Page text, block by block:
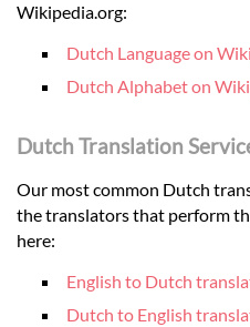
Wikipedia.org:
Dutch Language on
Dutch Alphabet on
Dutch Translation
Our most common Dutch
the translators that perform
here:
English to Dutch
Dutch to English